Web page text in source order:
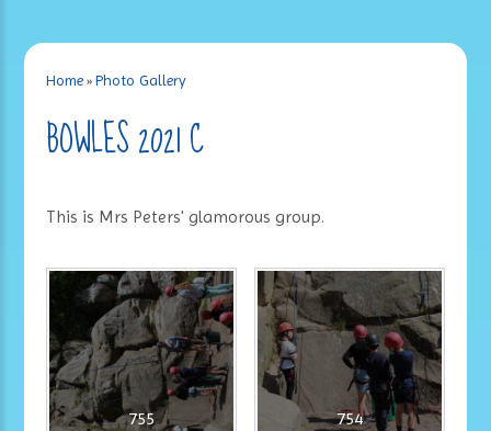
Home »Photo Gallery
BOWLES 2021 C
This is Mrs Peters' glamorous group.
755 754